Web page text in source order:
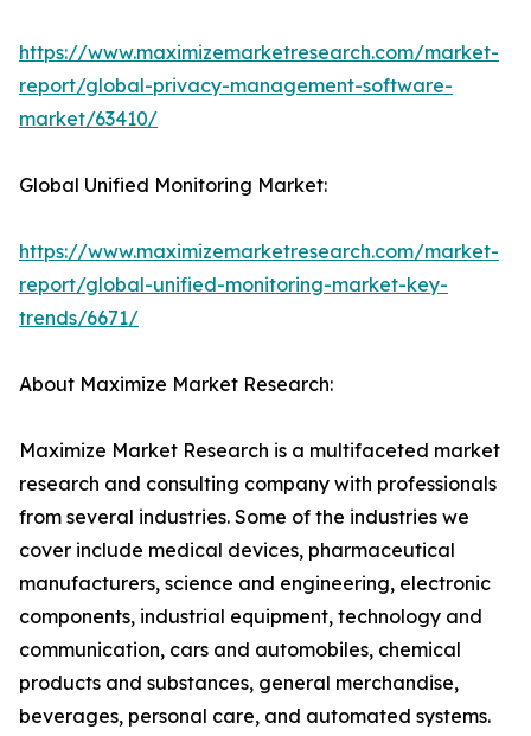
https://www.maximizemarketresearch.com/market-
report/global-privacy-management-software-
market/63410/
Global Unified Monitoring Market:
https://www.maximizemarketresearch.com/market-
report/global-unified-monitoring-market-key-
trends/6671/
About Maximize Market Research:
Maximize Market Research is a multifaceted market
research and consulting company with professionals
from several industries. Some of the industries we
cover include medical devices, pharmaceutical
manufacturers, science and engineering, electronic
components, industrial equipment, technology and
communication, cars and automobiles, chemical
products and substances, general merchandise,
beverages, personal care, and automated systems.